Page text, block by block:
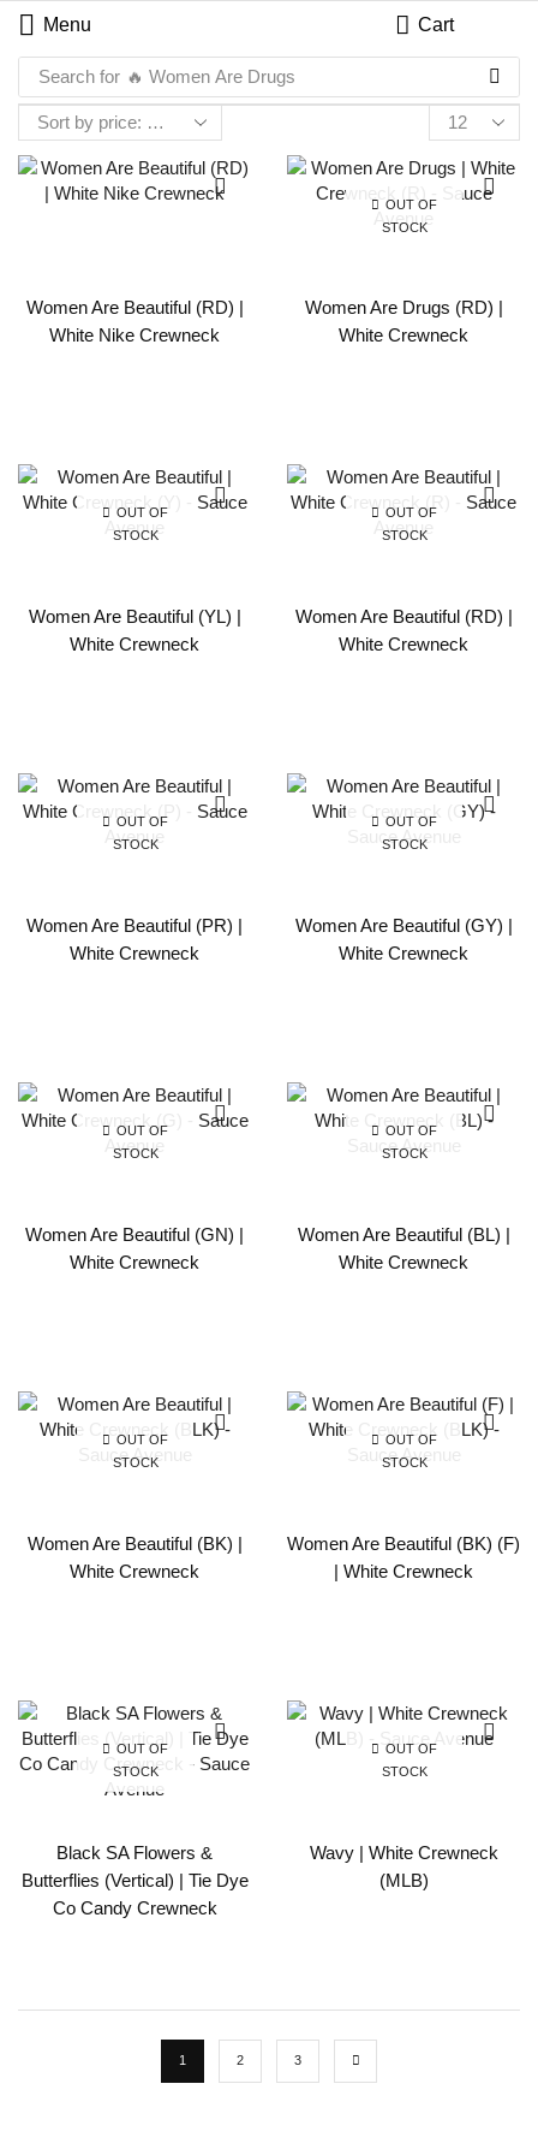
Menu Cart
Search for 🔥 Women Are Drugs
Women Are Beautiful (RD) |
White Nike Crewneck
OUT OF
STOCK
Women Are Drugs (RD) |
White Crewneck
OUT OF
STOCK
Women Are Beautiful (YL) |
White Crewneck
OUT OF
STOCK
Women Are Beautiful (RD) |
White Crewneck
OUT OF
STOCK
Women Are Beautiful (PR) |
White Crewneck
OUT OF
STOCK
Women Are Beautiful (GY) |
White Crewneck
OUT OF
STOCK
Women Are Beautiful (GN) |
White Crewneck
OUT OF
STOCK
Women Are Beautiful (BL) |
White Crewneck
OUT OF
STOCK
Women Are Beautiful (BK) |
White Crewneck
OUT OF
STOCK
Women Are Beautiful (BK) (F)
| White Crewneck
OUT OF
STOCK
Black SA Flowers &
Butterflies (Vertical) | Tie Dye
Co Candy Crewneck
OUT OF
STOCK
Wavy | White Crewneck
(MLB)
1 2 3